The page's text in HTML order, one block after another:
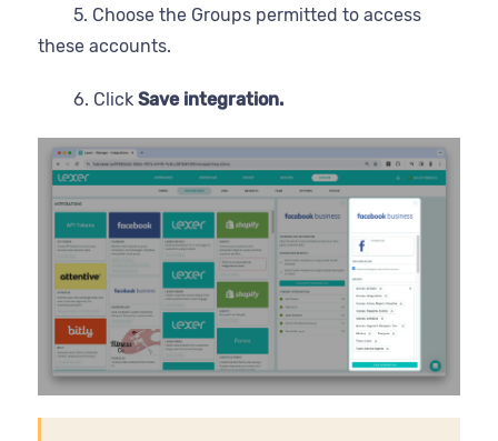
5. Choose the Groups permitted to access
these accounts.
6. Click Save integration.